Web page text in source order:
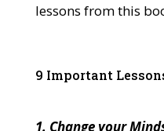
lessons from this
9 Important
1. Change your